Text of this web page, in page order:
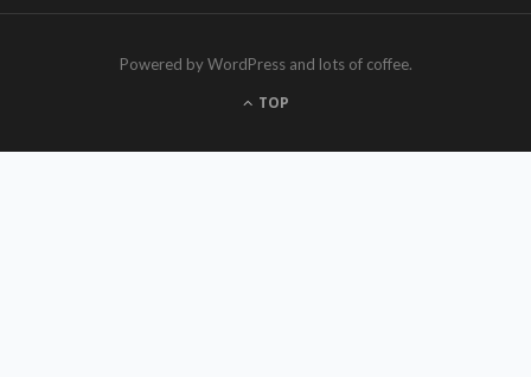
Powered by WordPress and lots of coffee.
TOP